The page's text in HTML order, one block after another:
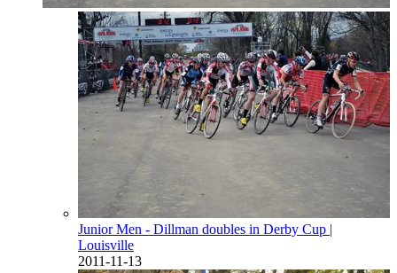
Junior Men - Dillman doubles in Derby Cup
Louisville
2011-11-13